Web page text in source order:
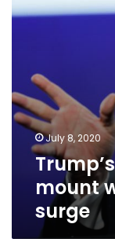
surge
July 8, 2020
mount
surge